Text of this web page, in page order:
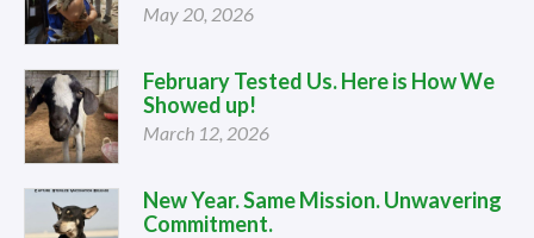
May 20, 2026
February Tested Us. Here is How We
Showed up!
March 12, 2026
New Year. Same Mission. Unwavering
Commitment.